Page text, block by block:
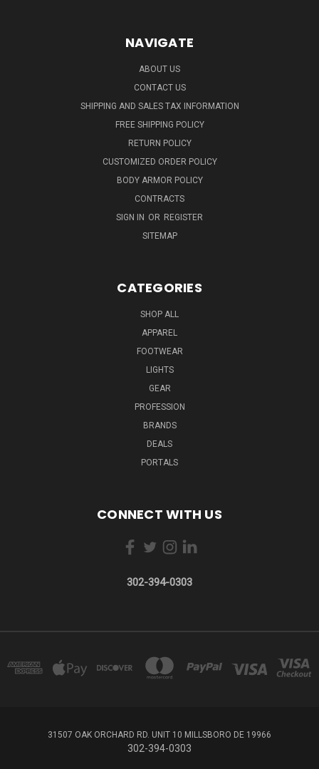
NAVIGATE
ABOUT US
CONTACT US
SHIPPING AND SALES TAX INFORMATION
FREE SHIPPING POLICY
RETURN POLICY
CUSTOMIZED ORDER POLICY
BODY ARMOR POLICY
CONTRACTS
SIGN IN OR REGISTER
SITEMAP
CATEGORIES
SHOP ALL
APPAREL
FOOTWEAR
LIGHTS
GEAR
PROFESSION
BRANDS
DEALS
PORTALS
CONNECT WITH US
302-394-0303
31507 OAK ORCHARD RD. UNIT 10 MILLSBORO DE 19966
302-394-0303